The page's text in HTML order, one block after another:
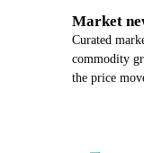
Market
Curated
commodity
the price